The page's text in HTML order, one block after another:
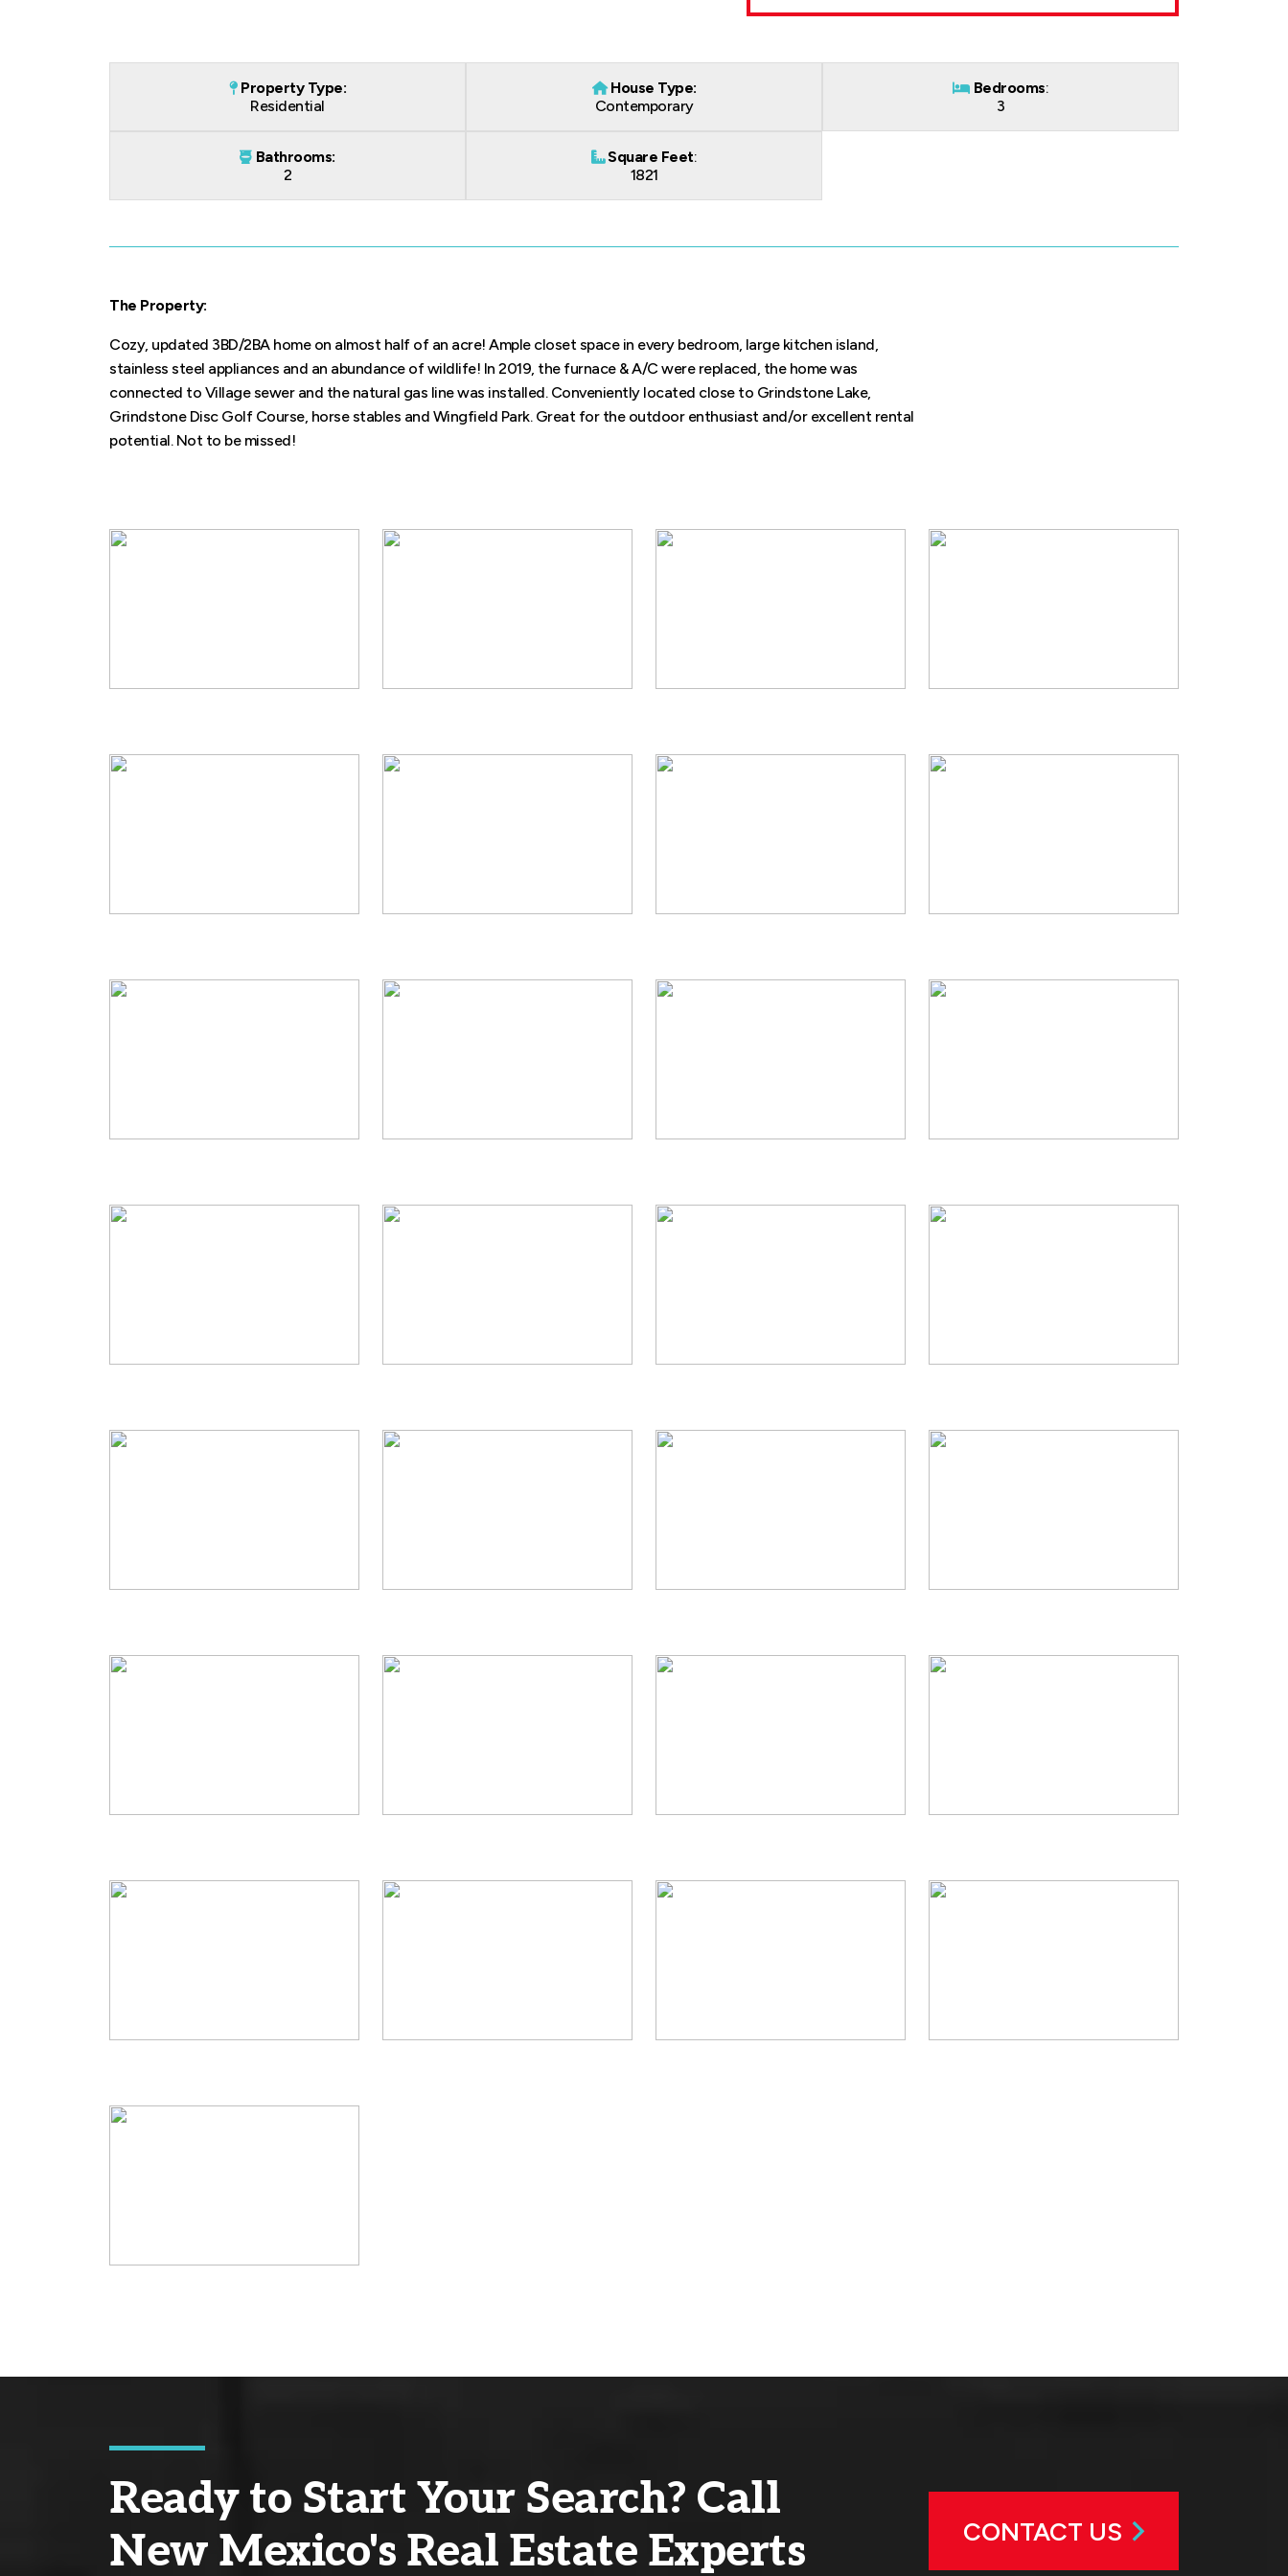
Property Type:
Residential
House Type:
Contemporary
Bedrooms:
3
Bathrooms:
2
Square Feet:
1821
The Property:
Cozy, updated 3BD/2BA home on almost half of an acre! Ample closet space in every bedroom, large kitchen island,
stainless steel appliances and an abundance of wildlife! In 2019, the furnace & A/C were replaced, the home was
connected to Village sewer and the natural gas line was installed. Conveniently located close to Grindstone Lake,
Grindstone Disc Golf Course, horse stables and Wingfield Park. Great for the outdoor enthusiast and/or excellent rental
potential. Not to be missed!
Ready to Start Your Search? Call
New Mexico's Real Estate Experts
CONTACT US